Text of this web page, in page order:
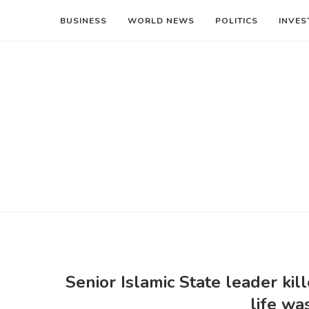
BUSINESS WORLD NEWS POLITICS
Senior Islamic State leader
life